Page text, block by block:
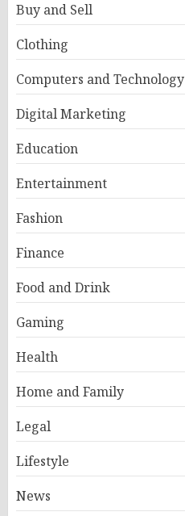
Buy and Sell
Clothing
Computers and Technology
Digital Marketing
Education
Entertainment
Fashion
Finance
Food and Drink
Gaming
Health
Home and Family
Legal
Lifestyle
News